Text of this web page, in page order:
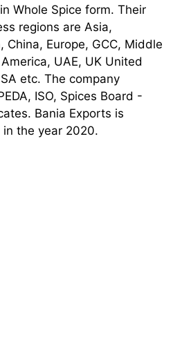
Whole Spice form. Their
regions are Asia,
China, Europe, GCC, Middle
UAE, UK United
etc. The company
ISO, Spices Board -
Bania Exports is
the year 2020.